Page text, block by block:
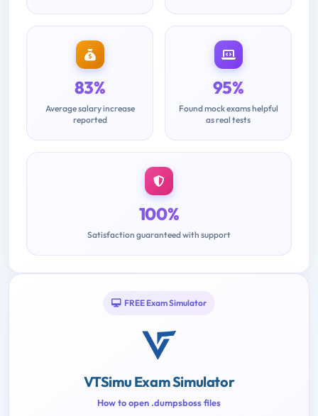
83%
Average salary increase
reported
95%
Found mock exams helpful
as real tests
100%
Satisfaction guaranteed with support
FREE Exam Simulator
VTSimu Exam Simulator
How to open .dumpsboss files